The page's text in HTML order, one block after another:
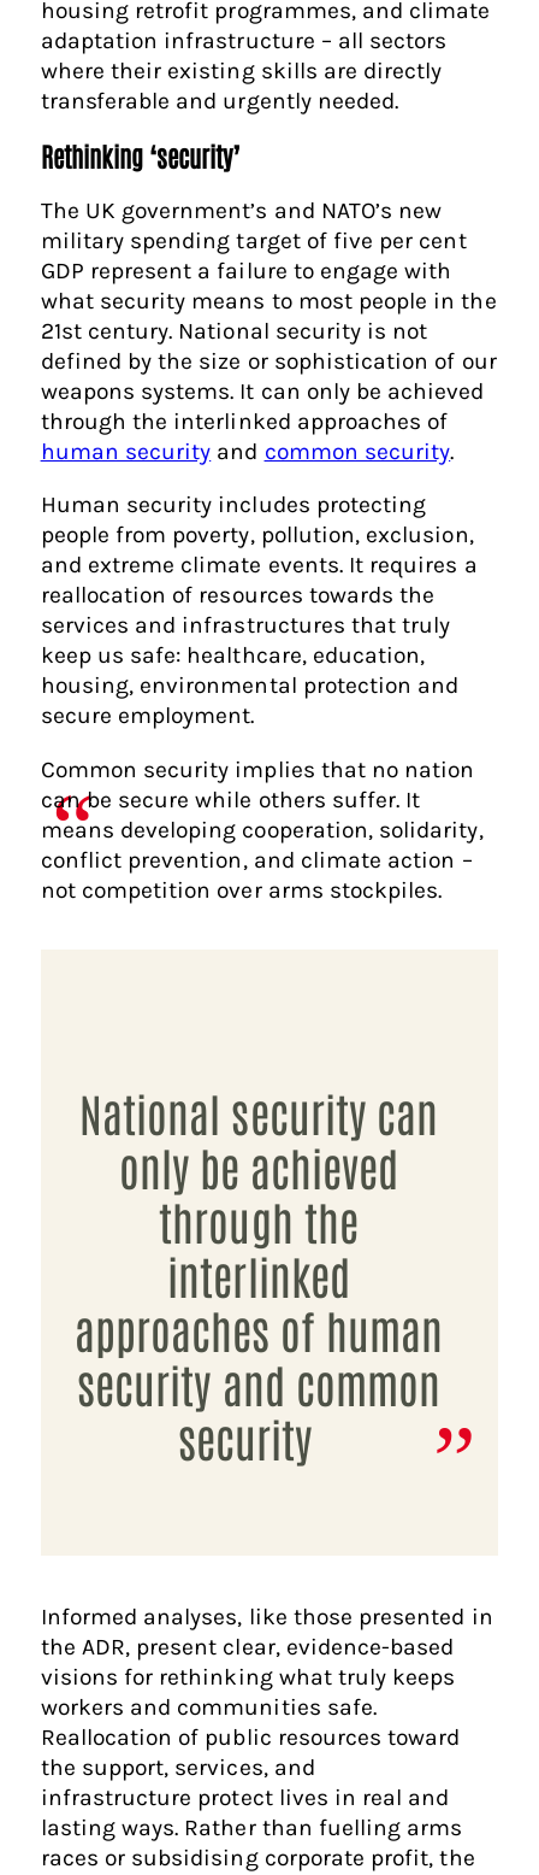
housing retrofit programmes, and climate
adaptation infrastructure – all sectors
where their existing skills are directly
transferable and urgently needed.
Rethinking ‘security’
The UK government’s and NATO’s new
military spending target of five per cent
GDP represent a failure to engage with
what security means to most people in the
21st century. National security is not
defined by the size or sophistication of our
weapons systems. It can only be achieved
through the interlinked approaches of
human security and common security.
Human security includes protecting
people from poverty, pollution, exclusion,
and extreme climate events. It requires a
reallocation of resources towards the
services and infrastructures that truly
keep us safe: healthcare, education,
housing, environmental protection and
secure employment.
Common security implies that no nation
can be secure while others suffer. It
means developing cooperation, solidarity,
conflict prevention, and climate action –
not competition over arms stockpiles.
National security can
only be achieved
through the
interlinked
approaches of human
security and common
security
Informed analyses, like those presented in
the ADR, present clear, evidence-based
visions for rethinking what truly keeps
workers and communities safe.
Reallocation of public resources toward
the support, services, and
infrastructure protect lives in real and
lasting ways. Rather than fuelling arms
races or subsidising corporate profit, the